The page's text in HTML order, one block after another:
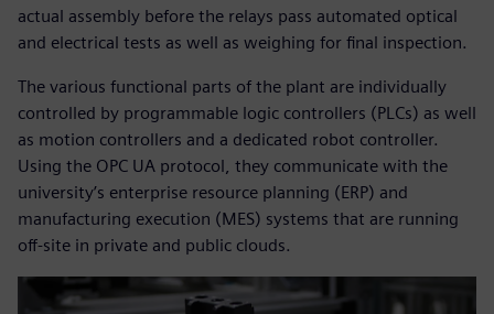
actual assembly before the relays pass automated optical
and electrical tests as well as weighing for final inspection.
The various functional parts of the plant are individually
controlled by programmable logic controllers (PLCs) as well
as motion controllers and a dedicated robot controller.
Using the OPC UA protocol, they communicate with the
university’s enterprise resource planning (ERP) and
manufacturing execution (MES) systems that are running
off-site in private and public clouds.